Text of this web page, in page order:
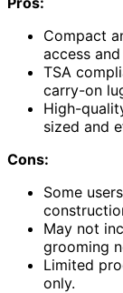
Compact
access
TSA
carry-on
High-
sized and
Cons:
Some
May not
grooming
Limited
only.